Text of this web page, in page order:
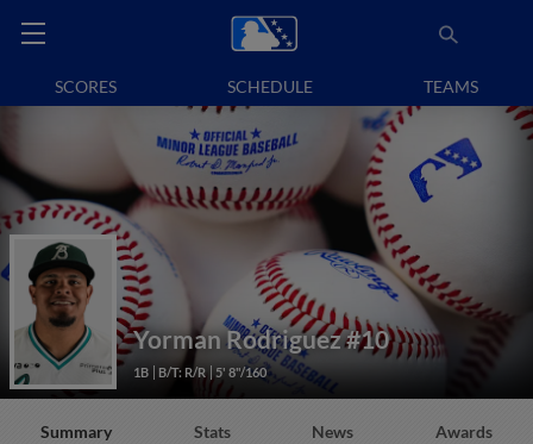
SCORES SCHEDULE TEAMS
Yorman Rodriguez#10
1B B/T: R/R 5' 8"/160
Summary Stats News Awards